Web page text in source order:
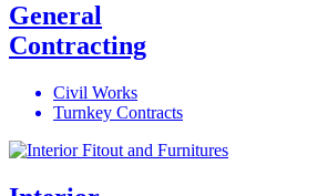
General
Contracting
Civil Works
Turnkey Contracts